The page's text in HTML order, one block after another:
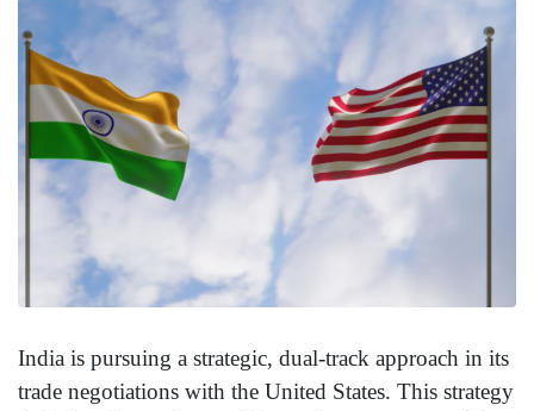
India is pursuing a strategic, dual-track approach in its
trade negotiations with the United States. This strategy